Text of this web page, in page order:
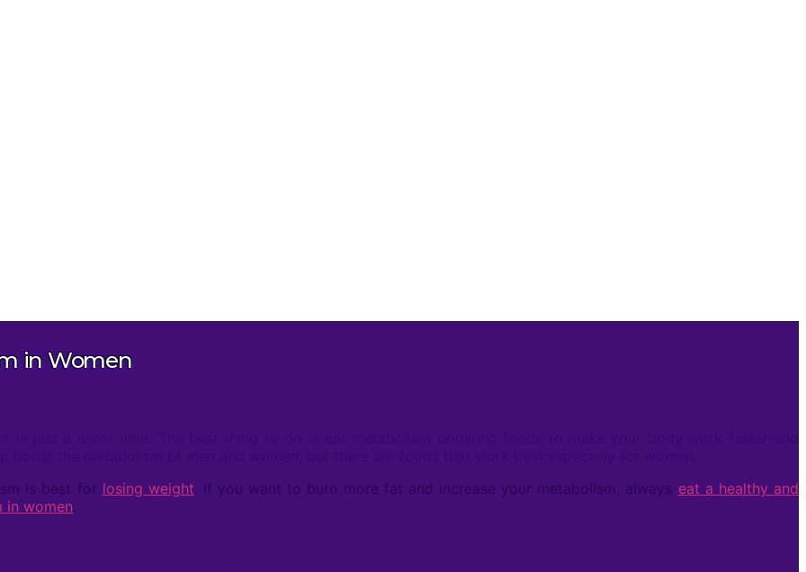
in Women
in just a short time. The best thing to do is eat metabolism boosting foods to make your body work faster and
the metabolism of men and women, but there are foods that work best especially for women.
is best for losing weight. If you want to burn more fat and increase your metabolism, always eat a healthy and
in women.